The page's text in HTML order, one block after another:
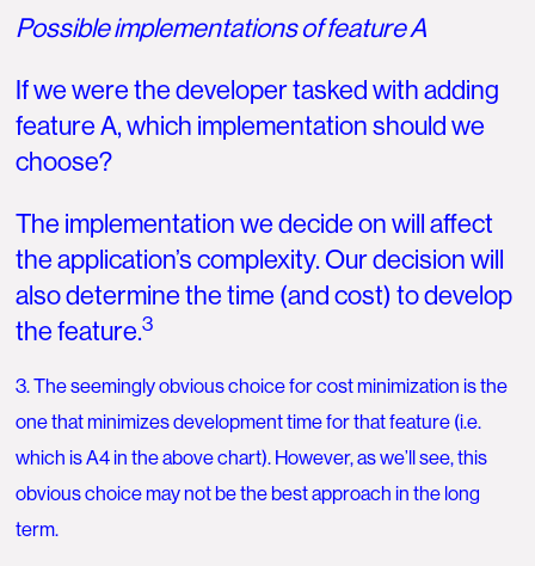
Possible implementations of feature A
If we were the developer tasked with adding
feature A, which implementation should we
choose?
The implementation we decide on will affect
the application’s complexity. Our decision will
also determine the time (and cost) to develop
the feature.3
3. The seemingly obvious choice for cost minimization is the
one that minimizes development time for that feature (i.e.
which is A4 in the above chart). However, as we’ll see, this
obvious choice may not be the best approach in the long
term.